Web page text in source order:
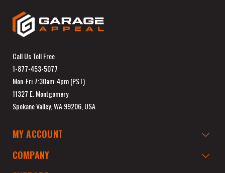
Call Us Toll Free
1-877-453-5077
Mon-Fri 7:30am-4pm (PST)
11327 E. Montgomery
Spokane Valley, WA 99206, USA
MY ACCOUNT
COMPANY